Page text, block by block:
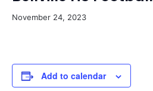
November 24, 2023
Add to calendar